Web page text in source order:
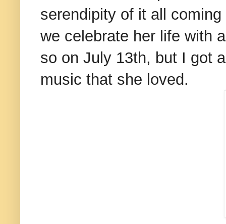
serendipity of it all
we celebrate her life with
so on July 13th, but I got
music that she loved.